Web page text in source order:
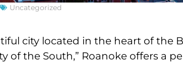
Uncategorized
city located in the heart of the
of the South,” Roanoke offers a